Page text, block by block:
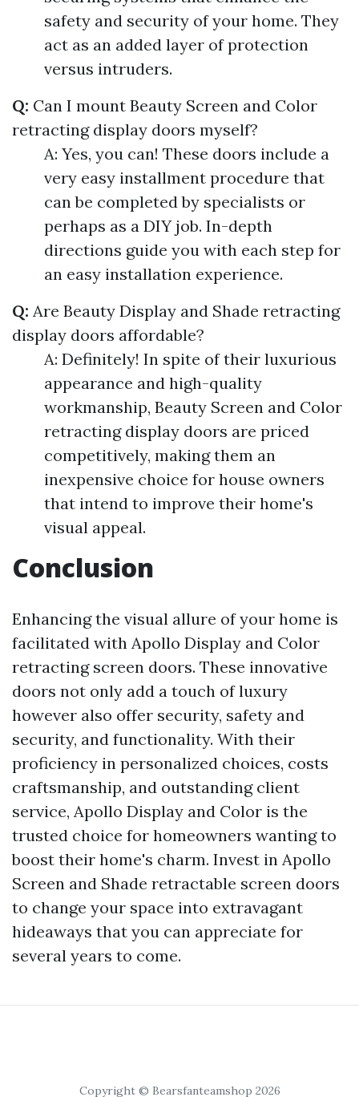
safety and security of your home. They
act as an added layer of protection
versus intruders.
Q: Can I mount Beauty Screen and Color
retracting display doors myself?
A: Yes, you can! These doors include a
very easy installment procedure that
can be completed by specialists or
perhaps as a DIY job. In-depth
directions guide you with each step for
an easy installation experience.
Q: Are Beauty Display and Shade retracting
display doors affordable?
A: Definitely! In spite of their luxurious
appearance and high-quality
workmanship, Beauty Screen and Color
retracting display doors are priced
competitively, making them an
inexpensive choice for house owners
that intend to improve their home's
visual appeal.
Conclusion
Enhancing the visual allure of your home is
facilitated with Apollo Display and Color
retracting screen doors. These innovative
doors not only add a touch of luxury
however also offer security, safety and
security, and functionality. With their
proficiency in personalized choices, costs
craftsmanship, and outstanding client
service, Apollo Display and Color is the
trusted choice for homeowners wanting to
boost their home's charm. Invest in Apollo
Screen and Shade retractable screen doors
to change your space into extravagant
hideaways that you can appreciate for
several years to come.
Copyright © Bearsfanteamshop 2026